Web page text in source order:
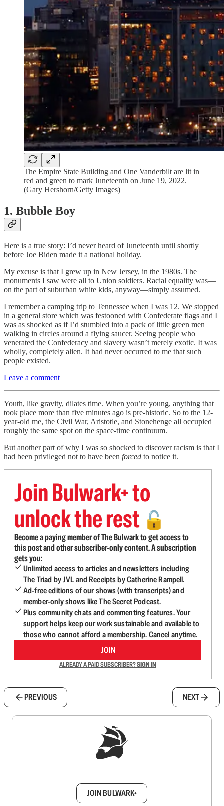
The Empire State Building and One Vanderbilt are lit in
red and green to mark Juneteenth on June 19, 2022.
(Gary Hershorn/Getty Images)
1. Bubble Boy
Here is a true story: I’d never heard of Juneteenth until shortly
before Joe Biden made it a national holiday.
My excuse is that I grew up in New Jersey, in the 1980s. The
monuments I saw were all to Union soldiers. Racial equality was—
on the part of suburban white kids, anyway—simply assumed.
I remember a camping trip to Tennessee when I was 12. We stopped
in a general store which was festooned with Confederate flags and I
was as shocked as if I’d stumbled into a pack of little green men
walking in circles around a flying saucer. Seeing people who
venerated the Confederacy and slavery wasn’t merely exotic. It was
wholly, completely alien. It had never occurred to me that such
people existed.
Leave a comment
Youth, like gravity, dilates time. When you’re young, anything that
took place more than five minutes ago is pre-historic. So to the 12-
year-old me, the Civil War, Aristotle, and Stonehenge all occupied
roughly the same spot on the space-time continuum.
But another part of why I was so shocked to discover racism is that I
had been privileged not to have been forced to notice it.
Join Bulwark+ to
unlock the rest 🔓
Become a paying member of The Bulwark to get access to
this post and other subscriber-only content. A subscription
gets you:
Unlimited access to articles and newsletters including
The Triad by JVL and Receipts by Catherine Rampell.
Ad-free editions of our shows (with transcripts) and
member-only shows like The Secret Podcast.
Plus community chats and commenting features. Your
support helps keep our work sustainable and available to
those who cannot afford a membership. Cancel anytime.
JOIN
ALREADY A PAID SUBSCRIBER?SIGN IN
PREVIOUS NEXT
JOIN BULWARK+